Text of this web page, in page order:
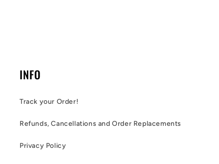
INFO
Track your Order!
Refunds, Cancellations and Order Replacements
Privacy Policy